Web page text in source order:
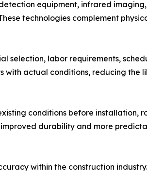
equipment, infrared
technologies complement
labor requirements,
with actual conditions, reducing the
conditions before installation,
durability and more
within the construction